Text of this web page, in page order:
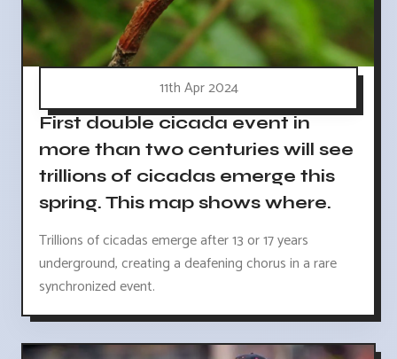
11th Apr 2024
First double cicada event in
more than two centuries will see
trillions of cicadas emerge this
spring. This map shows where.
Trillions of cicadas emerge after 13 or 17 years
underground, creating a deafening chorus in a rare
synchronized event.